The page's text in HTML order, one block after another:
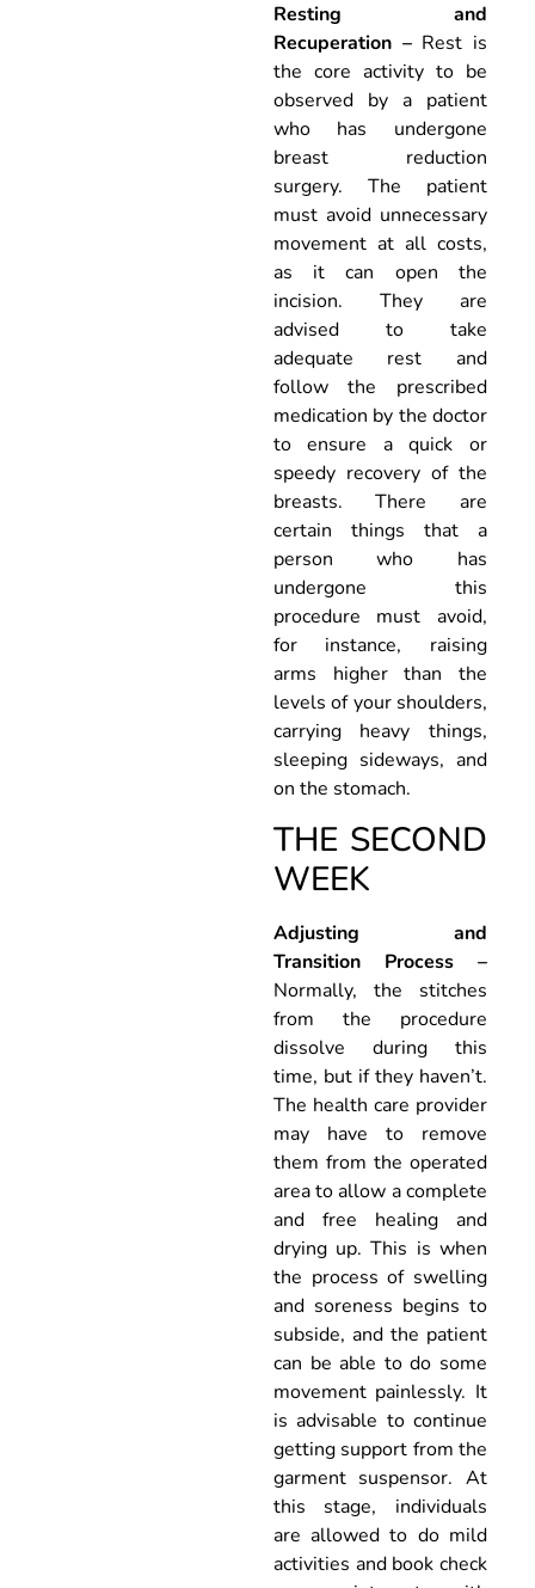
Resting and
Recuperation – Rest is
the core activity to be
observed by a patient
who has undergone
breast reduction
surgery. The patient
must avoid unnecessary
movement at all costs,
as it can open the
incision. They are
advised to take
adequate rest and
follow the prescribed
medication by the doctor
to ensure a quick or
speedy recovery of the
breasts. There are
certain things that a
person who has
undergone this
procedure must avoid,
for instance, raising
arms higher than the
levels of your shoulders,
carrying heavy things,
sleeping sideways, and
on the stomach.
THE SECOND
WEEK
Adjusting and
Transition Process –
Normally, the stitches
from the procedure
dissolve during this
time, but if they haven’t.
The health care provider
may have to remove
them from the operated
area to allow a complete
and free healing and
drying up. This is when
the process of swelling
and soreness begins to
subside, and the patient
can be able to do some
movement painlessly. It
is advisable to continue
getting support from the
garment suspensor. At
this stage, individuals
are allowed to do mild
activities and book check